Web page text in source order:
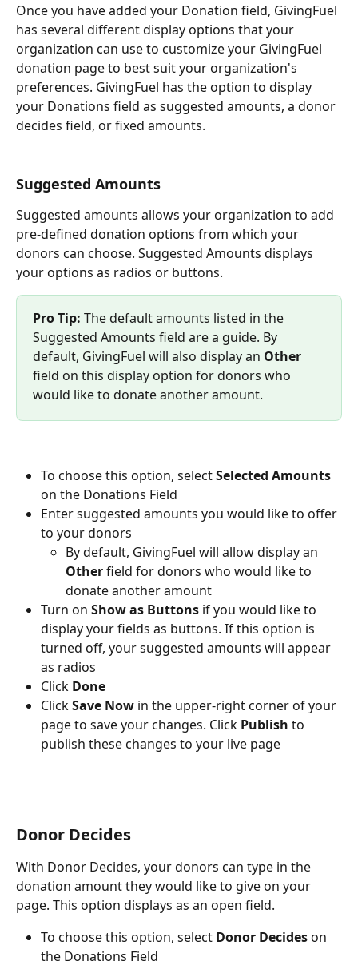
Once you have added your Donation field, GivingFuel
has several different display options that your
organization can use to customize your GivingFuel
donation page to best suit your organization's
preferences. GivingFuel has the option to display
your Donations field as suggested amounts, a donor
decides field, or fixed amounts.
Suggested Amounts
Suggested amounts allows your organization to add
pre-defined donation options from which your
donors can choose. Suggested Amounts displays
your options as radios or buttons.
Pro Tip: The default amounts listed in the
Suggested Amounts field are a guide. By
default, GivingFuel will also display an Other
field on this display option for donors who
would like to donate another amount.
To choose this option, select Selected Amounts
on the Donations Field
Enter suggested amounts you would like to offer
to your donors
By default, GivingFuel will allow display an
Other field for donors who would like to
donate another amount
Turn on Show as Buttons if you would like to
display your fields as buttons. If this option is
turned off, your suggested amounts will appear
as radios
Click Done
Click Save Now in the upper-right corner of your
page to save your changes. Click Publish to
publish these changes to your live page
Donor Decides
With Donor Decides, your donors can type in the
donation amount they would like to give on your
page. This option displays as an open field.
To choose this option, select Donor Decides on
the Donations Field